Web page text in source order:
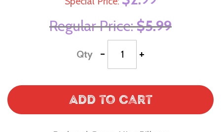
Regular Price $5.99
Qty - +
Add to Cart